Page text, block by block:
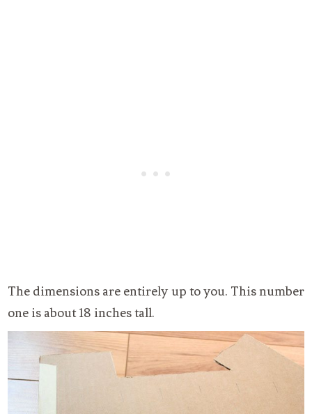
The dimensions are entirely up to you. This number
one is about 18 inches tall.